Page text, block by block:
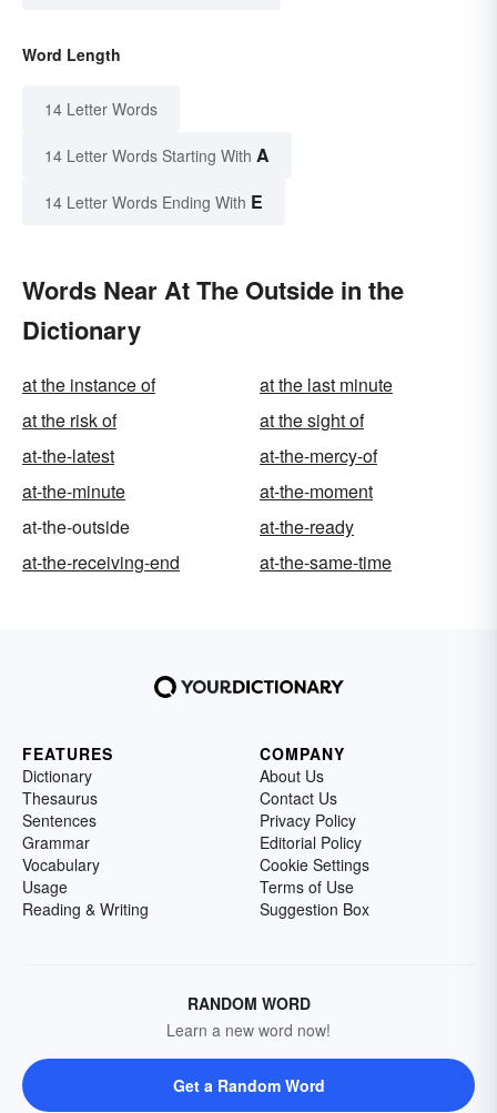
Word Length
14 Letter Words
14 Letter Words Starting With A
14 Letter Words Ending With E
Words Near At The Outside in the
Dictionary
at the instance of
at the last minute
at the risk of
at the sight of
at-the-latest
at-the-mercy-of
at-the-minute
at-the-moment
at-the-outside
at-the-ready
at-the-receiving-end
at-the-same-time
FEATURES
Dictionary
Thesaurus
Sentences
Grammar
Vocabulary
Usage
Reading & Writing
COMPANY
About Us
Contact Us
Privacy Policy
Editorial Policy
Cookie Settings
Terms of Use
Suggestion Box
RANDOM WORD
Learn a new word now!
Get a Random Word